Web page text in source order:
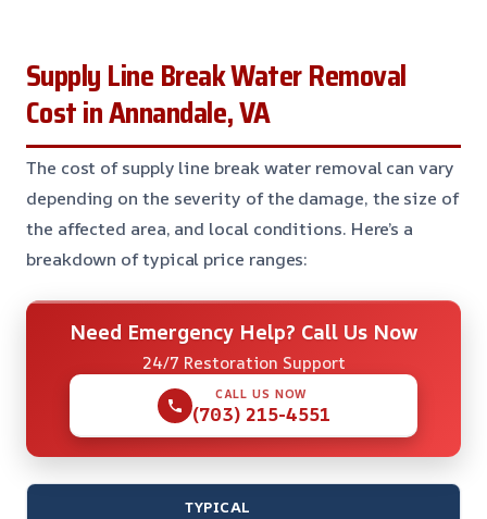
Supply Line Break Water Removal
Cost in Annandale, VA
The cost of supply line break water removal can vary
depending on the severity of the damage, the size of
the affected area, and local conditions. Here’s a
breakdown of typical price ranges:
Need Emergency Help? Call Us Now
24/7 Restoration Support
CALL US NOW
(703) 215-4551
TYPICAL